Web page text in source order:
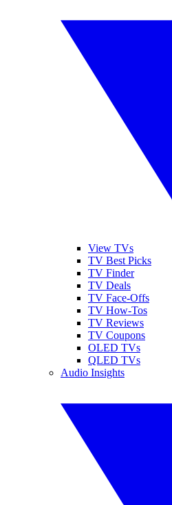
View TVs
TV Best Picks
TV Finder
TV Deals
TV Face-Offs
TV How-Tos
TV Reviews
TV Coupons
OLED TVs
QLED TVs
Audio Insights